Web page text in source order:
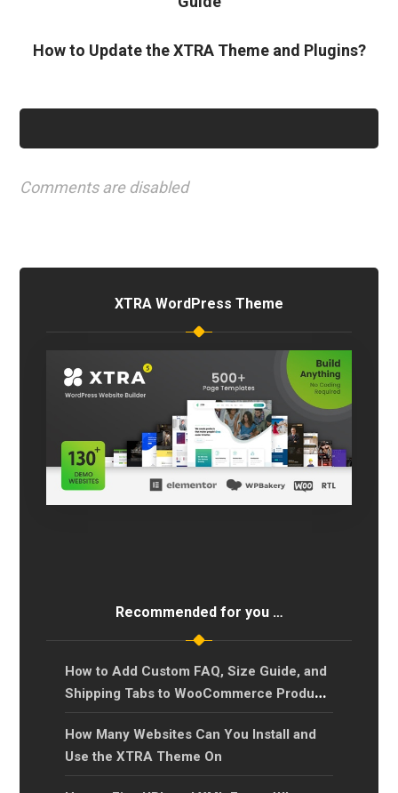
How to Update the XTRA Theme and Plugins?
Comments are disabled
XTRA WordPress Theme
Recommended for you …
How to Add Custom FAQ, Size Guide, and
Shipping Tabs to WooCommerce Product
Pages?
How Many Websites Can You Install and
Use the XTRA Theme On